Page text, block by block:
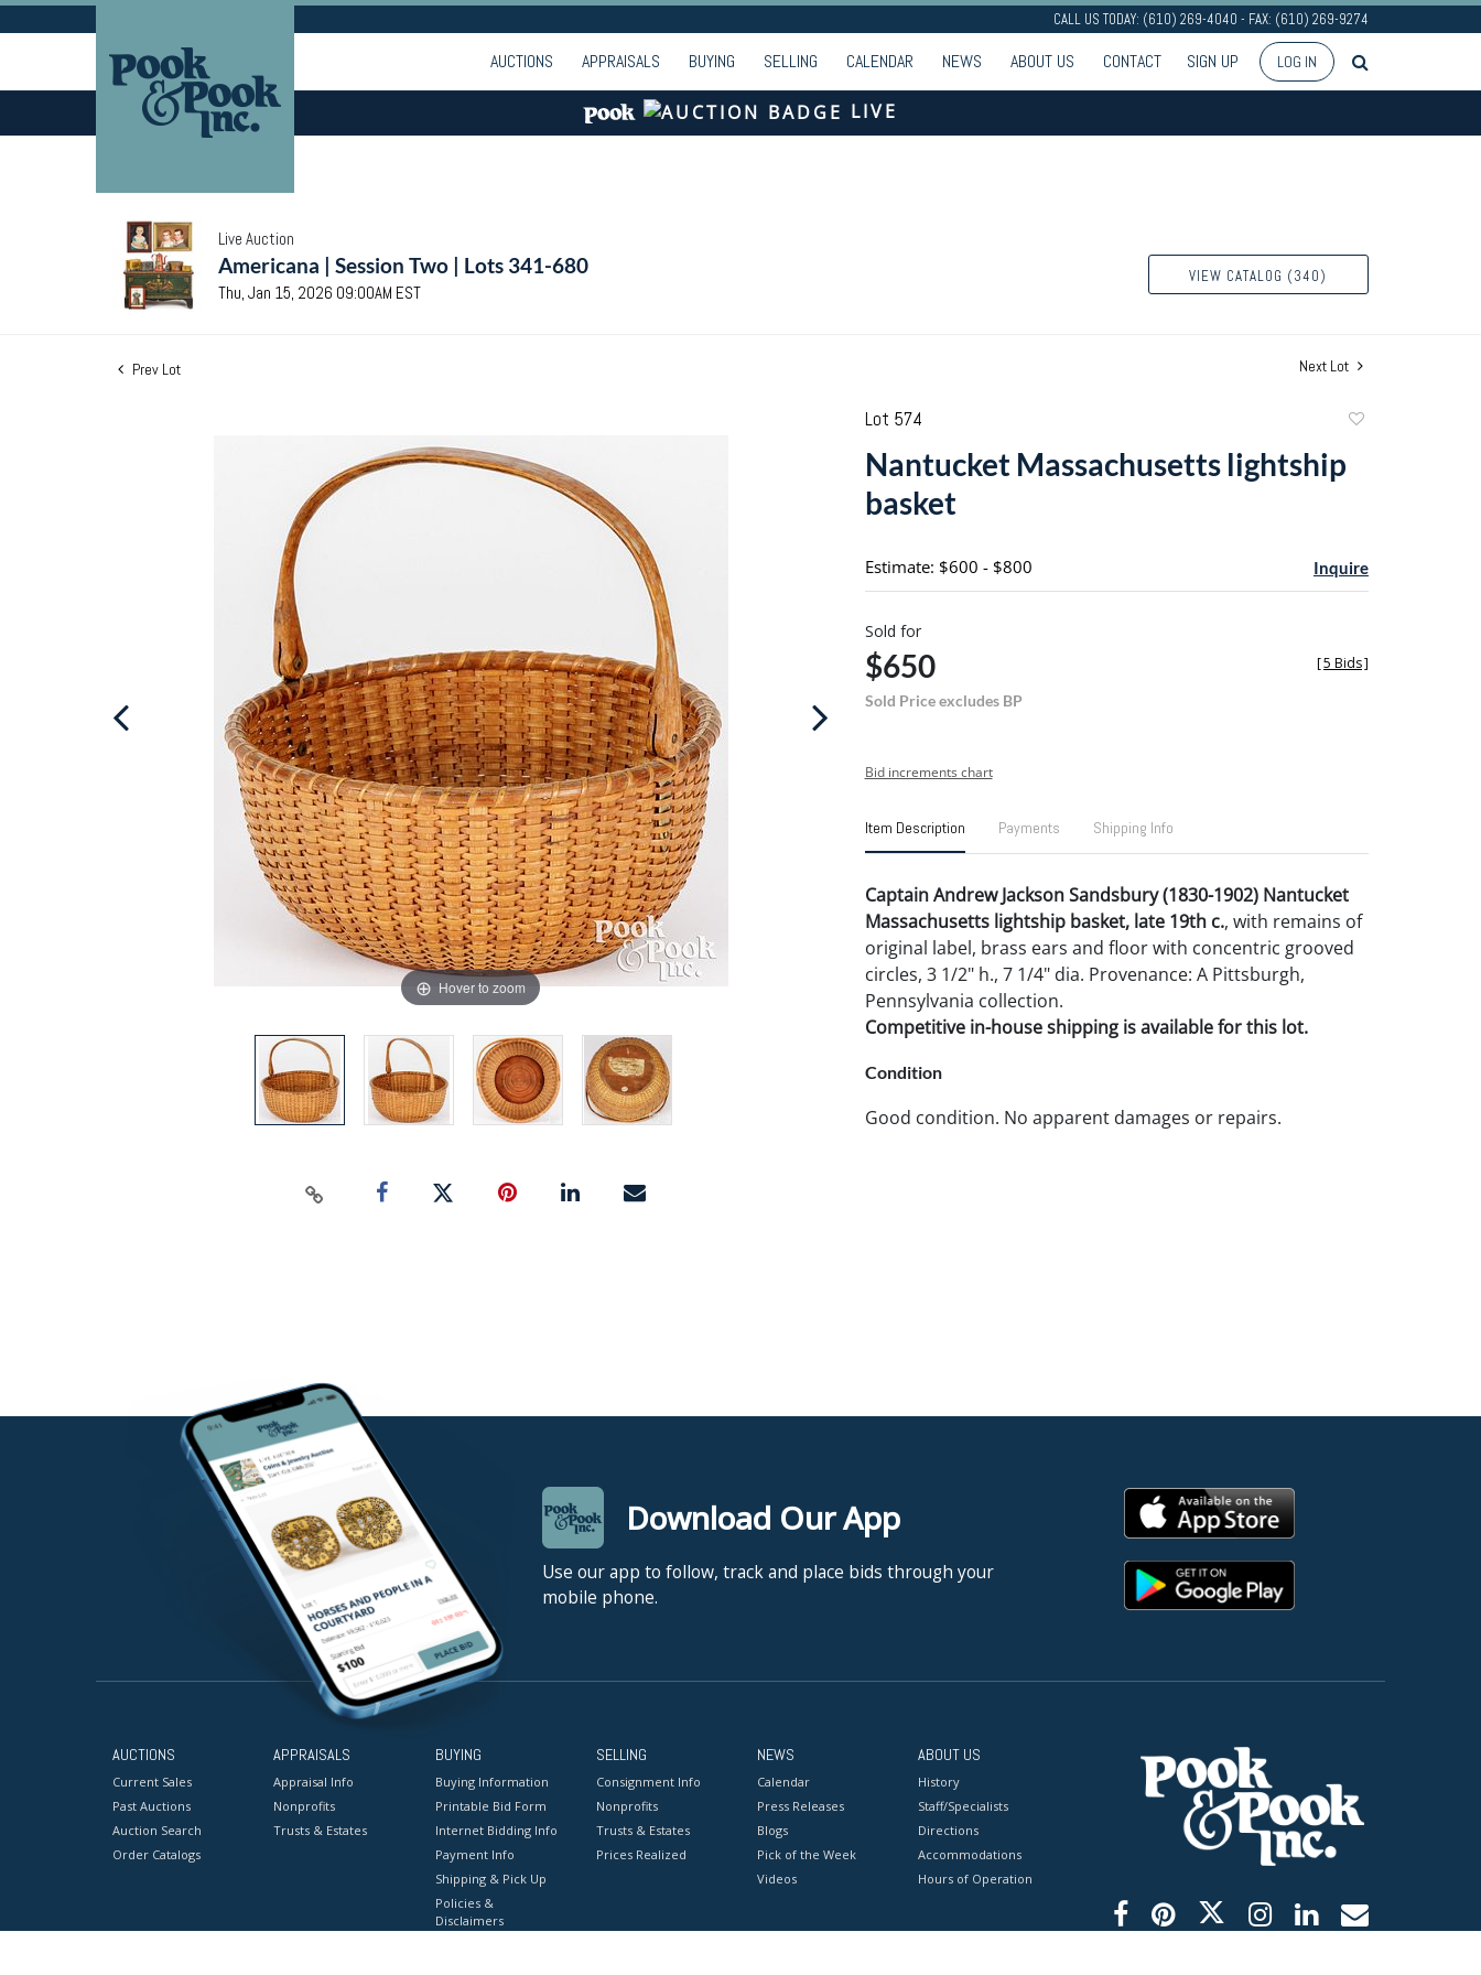
CALL US TODAY: (610) 269-4040 - FAX: (610) 269-9274
AUCTIONS APPRAISALS BUYING SELLING CALENDAR NEWS ABOUT US CONTACT SIGN UP LOG IN
LIVE
Live Auction
Americana | Session Two | Lots 341-680
Thu, Jan 15, 2026 09:00AM EST
VIEW CATALOG (340)
Prev Lot Next Lot
Hover to zoom
Lot 574
favorite
Nantucket Massachusetts lightship
basket
Estimate: $600 - $800 Inquire
Sold for
$650
Sold Price excludes BP
[5 Bids]
Bid increments chart
Item Description Payments Shipping Info
Captain Andrew Jackson Sandsbury (1830-1902) Nantucket
Massachusetts lightship basket, late 19th c., with remains of
original label, brass ears and floor with concentric grooved
circles, 3 1/2" h., 7 1/4" dia. Provenance: A Pittsburgh,
Pennsylvania collection.
Competitive in-house shipping is available for this lot.
Condition
Good condition. No apparent damages or repairs.
Download Our App
Use our app to follow, track and place bids through your
mobile phone.
AUCTIONS
Current Sales
Past Auctions
Auction Search
Order Catalogs
APPRAISALS
Appraisal Info
Nonprofits
Trusts & Estates
BUYING
Buying Information
Printable Bid Form
Internet Bidding Info
Payment Info
Shipping & Pick Up
Policies &
Disclaimers
SELLING
Consignment Info
Nonprofits
Trusts & Estates
Prices Realized
NEWS
Calendar
Press Releases
Blogs
Pick of the Week
Videos
ABOUT US
History
Staff/Specialists
Directions
Accommodations
Hours of Operation